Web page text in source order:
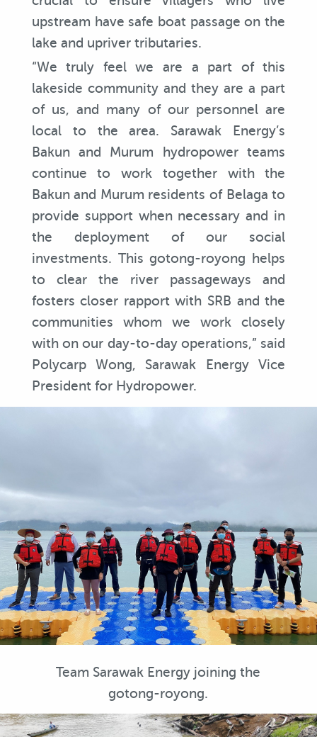
upstream have safe boat passage on the
lake and upriver tributaries.
“We truly feel we are a part of this
lakeside community and they are a part
of us, and many of our personnel are
local to the area. Sarawak Energy’s
Bakun and Murum hydropower teams
continue to work together with the
Bakun and Murum residents of Belaga to
provide support when necessary and in
the deployment of our social
investments. This gotong-royong helps
to clear the river passageways and
fosters closer rapport with SRB and the
communities whom we work closely
with on our day-to-day operations,” said
Polycarp Wong, Sarawak Energy Vice
President for Hydropower.
Team Sarawak Energy joining the
gotong-royong.